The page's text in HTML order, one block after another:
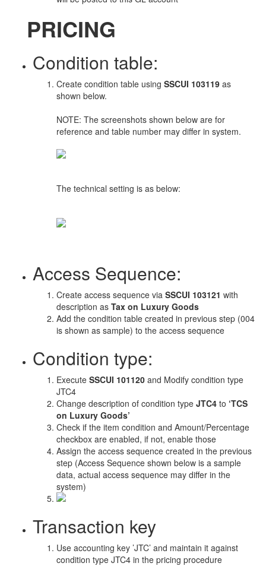
PRICING
Condition table:
Create condition table using SSCUI 103119 as
shown below.
NOTE: The screenshots shown below are for
reference and table number may differ in system.
The technical setting is as below:
Access Sequence:
Create access sequence via SSCUI 103121 with
description as Tax on Luxury Goods
Add the condition table created in previous step (004
is shown as sample) to the access sequence
Condition type:
Execute SSCUI 101120 and Modify condition type
JTC4
Change description of condition type JTC4 to ‘TCS
on Luxury Goods’
Check if the item condition and Amount/Percentage
checkbox are enabled, if not, enable those
Assign the access sequence created in the previous
step (Access Sequence shown below is a sample
data, actual access sequence may differ in the
system)
Transaction key
Use accounting key ’JTC’ and maintain it against
condition type JTC4 in the pricing procedure